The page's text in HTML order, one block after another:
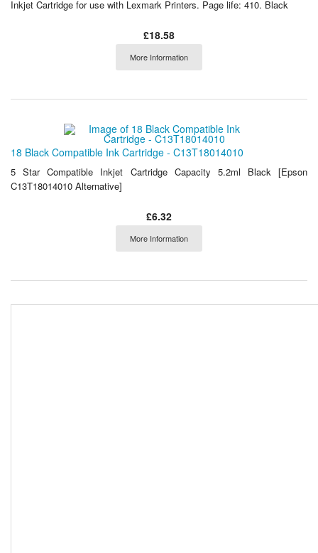
Inkjet Cartridge for use with Lexmark Printers. Page life: 410. Black
£18.58
More Information
18 Black Compatible Ink Cartridge - C13T18014010
5 Star Compatible Inkjet Cartridge Capacity 5.2ml Black [Epson
C13T18014010 Alternative]
£6.32
More Information